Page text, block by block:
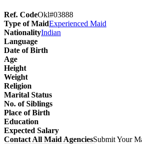
Ref. CodeOkl#03888
Type of MaidExperienced Maid
NationalityIndian
Language
Date of Birth
Age
Height
Weight
Religion
Marital Status
No. of Siblings
Place of Birth
Education
Expected Salary
Contact All Maid AgenciesSubmit Your